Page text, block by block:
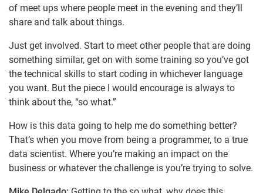
of meet ups where people meet in the evening and they’ll
share and talk about things.
Just get involved. Start to meet other people that are doing
something similar, get on with some training so you’ve got
the technical skills to start coding in whichever language
you want. But the piece I would encourage is always to
think about the, “so what.”
How is this data going to help me do something better?
That’s when you move from being a programmer, to a true
data scientist. Where you’re making an impact on the
business or whatever the challenge is you’re trying to solve.